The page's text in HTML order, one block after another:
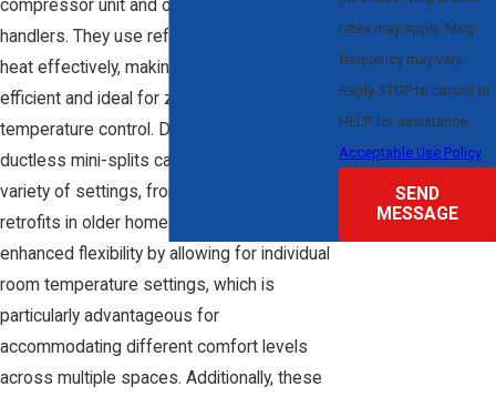
compressor unit and one or more indoor air
handlers. They use refrigerant to transfer
heat effectively, making them energy-
efficient and ideal for zone-based
temperature control. Due to their design,
ductless mini-splits can be installed in a
variety of settings, from new builds to
retrofits in older homes. They provide
enhanced flexibility by allowing for individual
room temperature settings, which is
particularly advantageous for
accommodating different comfort levels
across multiple spaces. Additionally, these
rates may apply. Msg
frequency may vary.
Reply STOP to cancel or
HELP for assistance.
Acceptable Use Policy
SEND
MESSAGE